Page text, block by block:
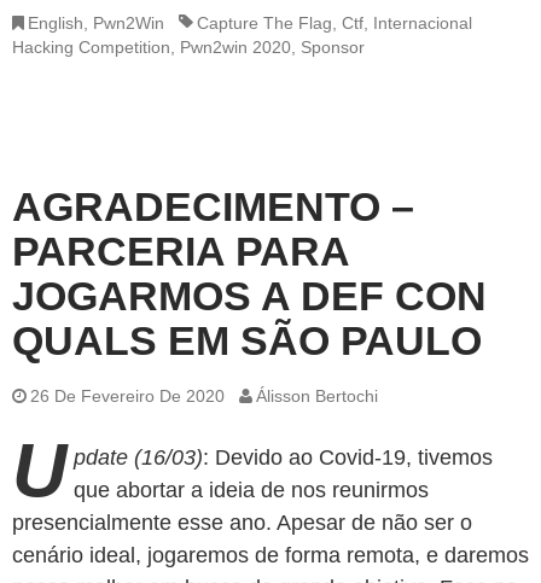
English, Pwn2Win Capture The Flag, Ctf, Internacional
Hacking Competition, Pwn2win 2020, Sponsor
AGRADECIMENTO –
PARCERIA PARA
JOGARMOS A DEF CON
QUALS EM SÃO PAULO
26 De Fevereiro De 2020 Álisson Bertochi
U pdate (16/03): Devido ao Covid-19, tivemos
que abortar a ideia de nos reunirmos
presencialmente esse ano. Apesar de não ser o
cenário ideal, jogaremos de forma remota, e daremos